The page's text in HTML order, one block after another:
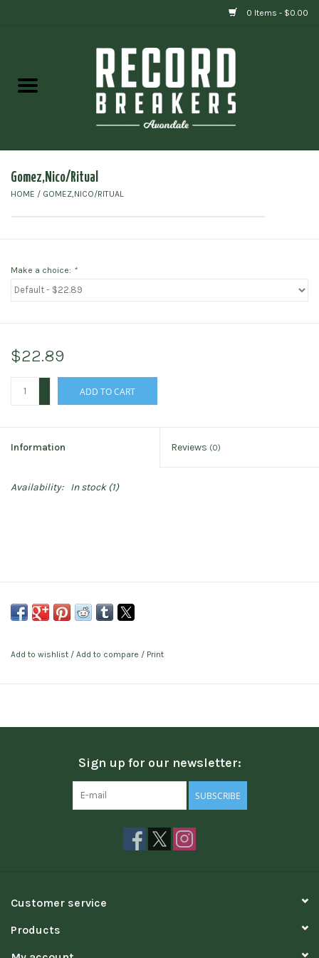
0 Items - $0.00
Gift cards
Gomez,Nico/Ritual
HOME / GOMEZ,NICO/RITUAL
Make a choice: *
$22.89
ADD TO CART
Information Reviews (0)
Availability: In stock(1)
Add to wishlist / Add to compare / Print
Sign up for our newsletter:
SUBSCRIBE
Customer service
Products